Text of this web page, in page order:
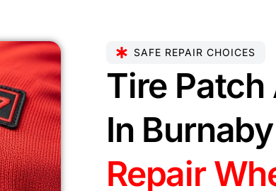
SAFE REPAIR CHOICES
Tire
In
Repair